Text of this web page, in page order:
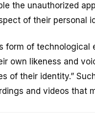
the unauthorized
of their personal
form of technological
own likeness and
of their identity.”
and videos that